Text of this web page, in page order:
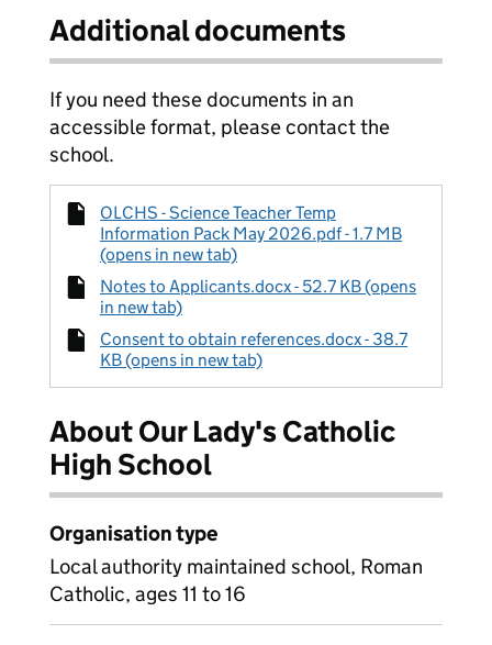
Additional documents
If you need these documents in an
accessible format, please contact the
school.
OLCHS - Science Teacher Temp
Information Pack May 2026.pdf - 1.7 MB
(opens in new tab)
Notes to Applicants.docx - 52.7 KB (opens
in new tab)
Consent to obtain references.docx - 38.7
KB (opens in new tab)
About Our Lady's Catholic
High School
Organisation type
Local authority maintained school, Roman
Catholic, ages 11 to 16